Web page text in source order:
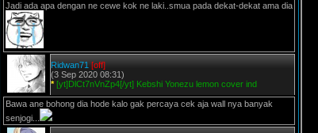
Jadi ada apa dengan ne cewe kok ne laki..smua pada dekat-dekat ama dia
Ridwan71 [off]
(3 Sep 2020 08:31)
* [yt]DlCt7nVnZp4[/yt] Kebshi Yonezu lemon cover ind
Bawa ane bohong dia hode kalo gak percaya cek aja wall nya banyak
senjogi...